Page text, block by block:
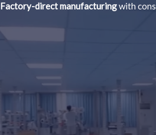
Factory-direct manufacturingwith